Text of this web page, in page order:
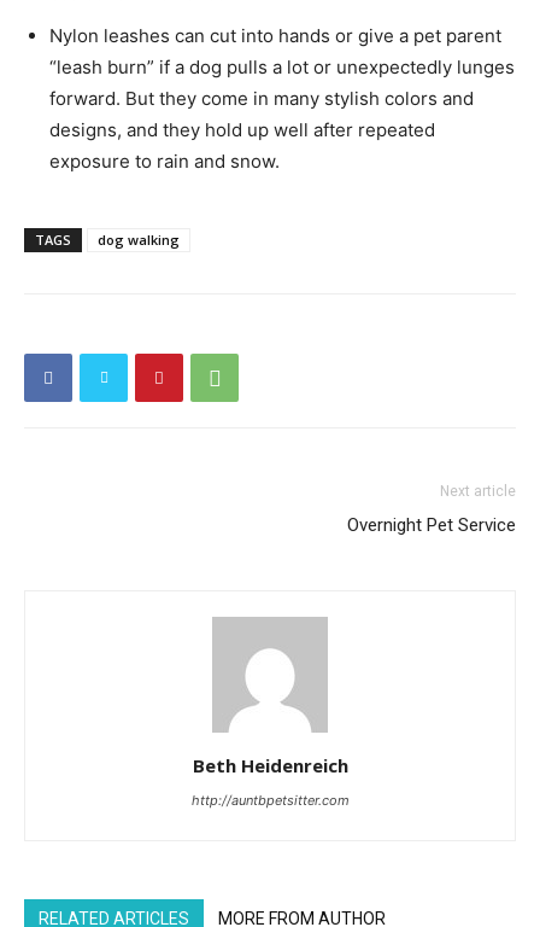
Nylon leashes can cut into hands or give a pet parent
“leash burn” if a dog pulls a lot or unexpectedly lunges
forward. But they come in many stylish colors and
designs, and they hold up well after repeated
exposure to rain and snow.
TAGS dog walking
Next article
Overnight Pet Service
Beth Heidenreich
http://auntbpetsitter.com
RELATED ARTICLES MORE FROM AUTHOR